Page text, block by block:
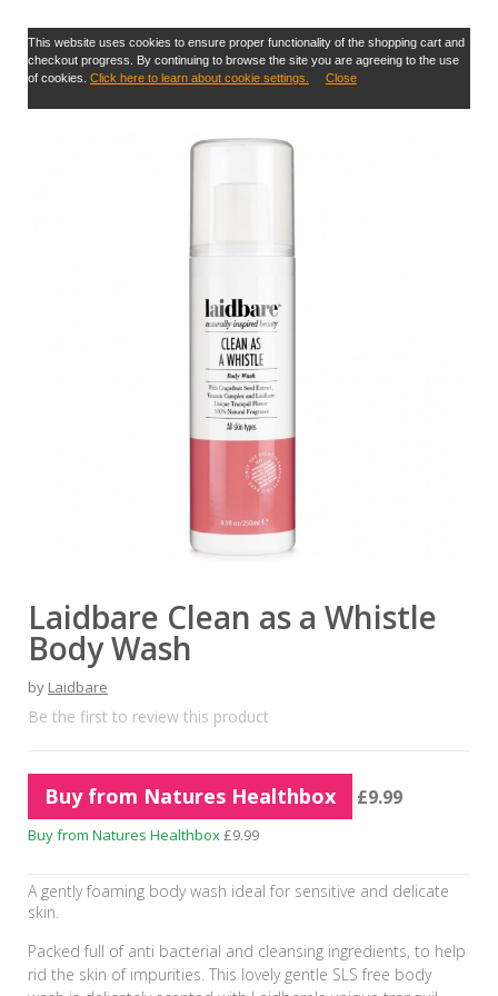
This website uses cookies to ensure proper functionality of the shopping cart and
checkout progress. By continuing to browse the site you are agreeing to the use
of cookies. Click here to learn about cookie settings. Close
Laidbare Clean as a Whistle
Body Wash
by Laidbare
Be the first to review this product
Buy from Natures Healthbox £9.99
Buy from Natures Healthbox£9.99
A gently foaming body wash ideal for sensitive and delicate
skin.
Packed full of anti bacterial and cleansing ingredients, to help
rid the skin of impurities. This lovely gentle SLS free body